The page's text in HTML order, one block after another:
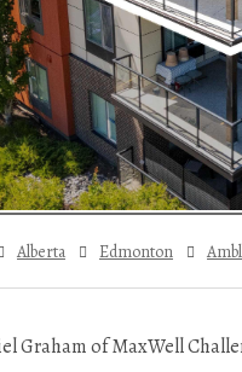
Alberta Edmonton
Graham of MaxWell